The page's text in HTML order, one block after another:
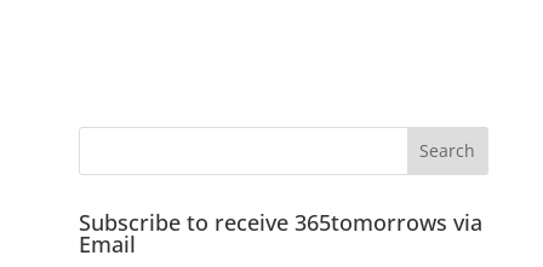
Subscribe to receive 365tomorrows via
Email